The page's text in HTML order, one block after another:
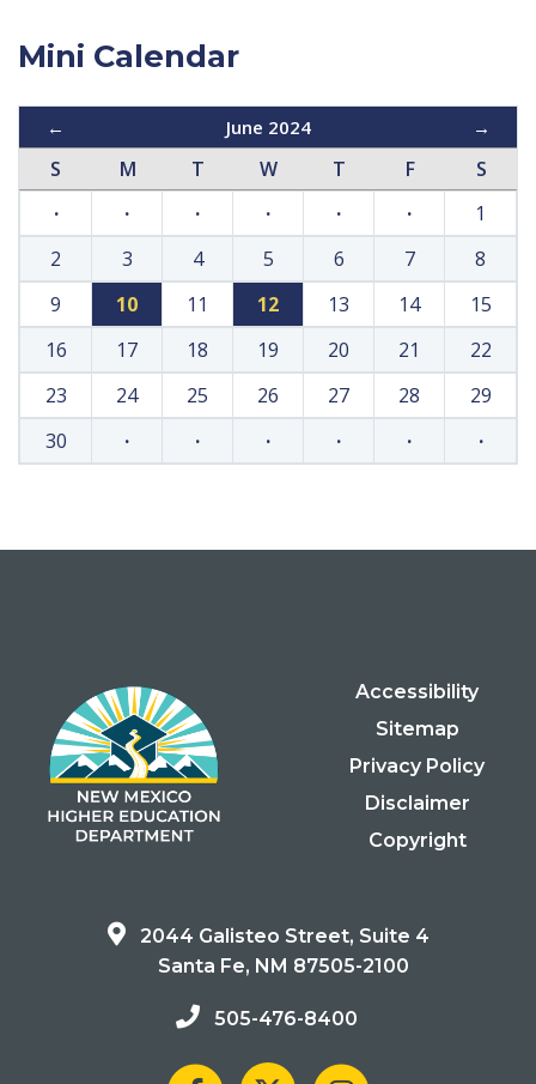
Mini Calendar
← June 2024 →
S M T W T F
S
·
· · · · ·
1
2
3 4 5 6 7
8
9
10 11 12 13 14
15
16
17 18 19 20 21
22
23
24 25 26 27 28
29
30
· · · · · ·
Accessibility
Sitemap
Privacy Policy
Disclaimer
Copyright
2044 Galisteo Street, Suite 4
Santa Fe, NM 87505-2100
505-476-8400